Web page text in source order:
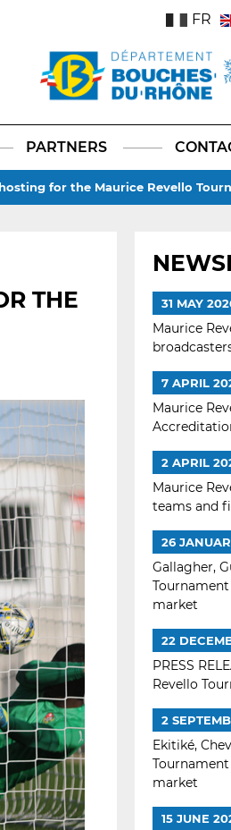
FR
PARTNERS
for the Maurice Revello
THE
31 MAY
Maurice
7 APRIL
Maurice
2 APRIL
Maurice
teams and
26
Gallagher,
market
22
PRESS
Revello
2
Ekitiké,
market
15 JUNE